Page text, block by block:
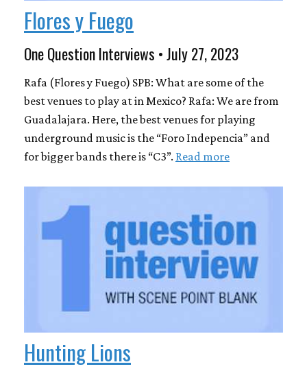
Flores y Fuego
One Question Interviews • July 27, 2023
Rafa (Flores y Fuego) SPB: What are some of the
best venues to play at in Mexico? Rafa: We are from
Guadalajara. Here, the best venues for playing
underground music is the “Foro Indepencia” and
for bigger bands there is “C3”. Read more
Hunting Lions